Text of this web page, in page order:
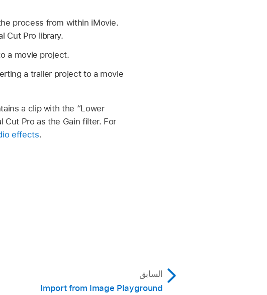
process from within iMovie.
Cut Pro library.
a movie project.
a trailer project to a movie
a clip with the “Lower
Cut Pro as the Gain filter. For
effects.
السابق
Import from Image Playground